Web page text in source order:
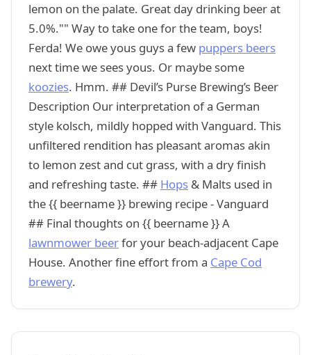
lemon on the palate. Great day drinking beer at
5.0%."" Way to take one for the team, boys!
Ferda! We owe yous guys a few puppers beers
next time we sees yous. Or maybe some
koozies. Hmm. ## Devil’s Purse Brewing’s Beer
Description Our interpretation of a German
style kolsch, mildly hopped with Vanguard. This
unfiltered rendition has pleasant aromas akin
to lemon zest and cut grass, with a dry finish
and refreshing taste. ## Hops & Malts used in
the {{ beername }} brewing recipe - Vanguard
## Final thoughts on {{ beername }} A
lawnmower beerfor your beach-adjacent Cape
House. Another fine effort from a Cape Cod
brewery.